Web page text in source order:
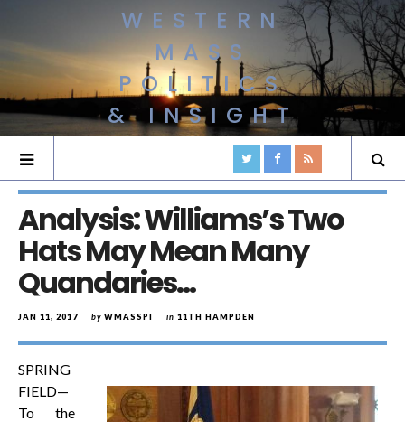
WESTERN
MASS
POLITICS
& INSIGHT
Analysis: Williams’s Two
Hats May Mean Many
Quandaries…
JAN 11, 2017 by WMASSPI in 11TH HAMPDEN
SPRING
FIELD—
To the